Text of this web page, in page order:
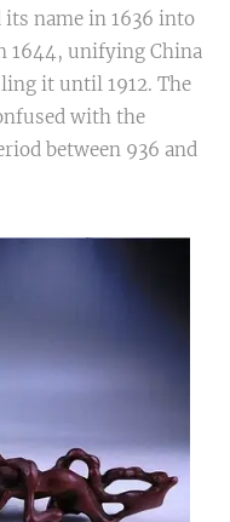
its name in 1636 into
1644, unifying China
it until 1912. The
with the
between 936 and